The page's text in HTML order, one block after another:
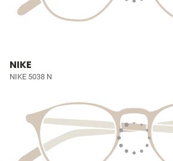
NIKE
NIKE 5038 N